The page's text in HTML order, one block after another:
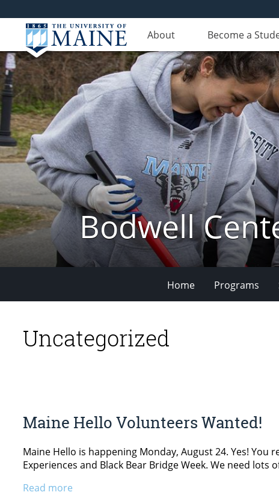
About Become a
Bodwell
Home Programs
Uncategorized
Maine Hello Volunteers Wanted!
Maine Hello is happening Monday, August 24. Yes!
Experiences and Black Bear Bridge Week. We need
Read more